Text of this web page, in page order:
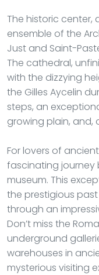
The historic
ensemble of the
Just and Saint-
The cathedral,
with the dizzying
the Gilles Aycelin
steps, an
growing plain, and,
For lovers of
fascinating journey
museum. This
the prestigious
through an
Don’t miss the
underground
warehouses in
mysterious visiting